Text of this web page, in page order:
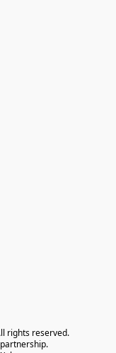
rights reserved.